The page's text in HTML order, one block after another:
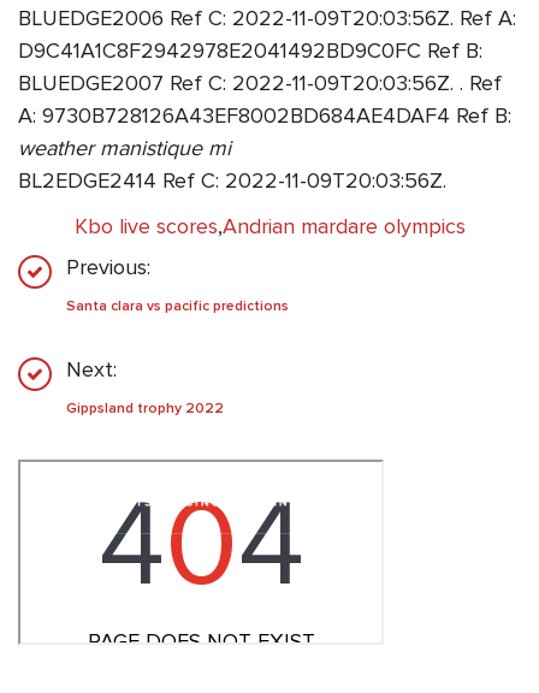
BLUEDGE2006 Ref C: 2022-11-09T20:03:56Z. Ref A:
D9C41A1C8F2942978E2041492BD9C0FC Ref B:
BLUEDGE2007 Ref C: 2022-11-09T20:03:56Z. . Ref
A: 9730B728126A43EF8002BD684AE4DAF4 Ref B:
weather manistique mi
BL2EDGE2414 Ref C: 2022-11-09T20:03:56Z.
Kbo live scores,Andrian mardare olympics
Previous:
Santa clara vs pacific predictions
Next:
Gippsland trophy 2022